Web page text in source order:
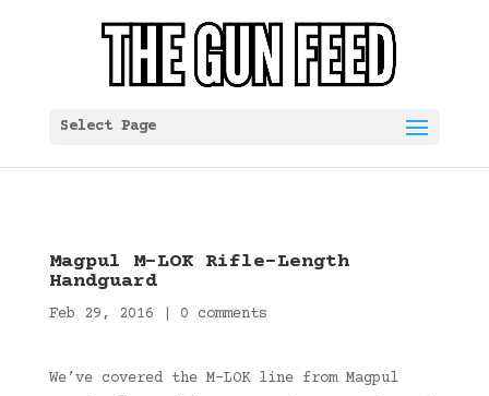
Select Page
Magpul M-LOK Rifle-Length
Handguard
Feb 29, 2016 0 comments
We’ve covered the M-LOK line from Magpul